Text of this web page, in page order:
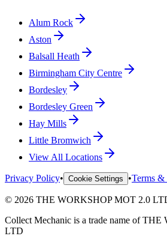
Alum Rock
Aston
Balsall Heath
Birmingham City Centre
Bordesley
Bordesley Green
Hay Mills
Little Bromwich
View All Locations
Privacy Policy• Cookie Settings •Terms &
© 2026 THE WORKSHOP MOT 2.0
Collect Mechanic is a trade name ofTHE
LTD